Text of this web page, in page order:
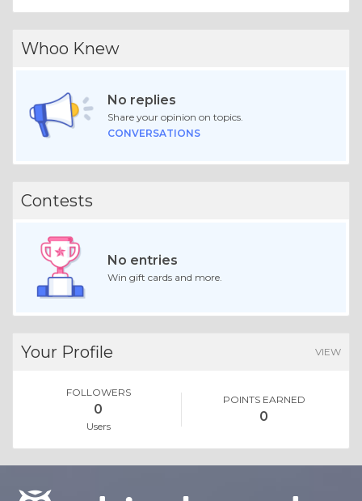
Whoo Knew
No replies
Share your opinion on topics.
CONVERSATIONS
Contests
No entries
Win gift cards and more.
Your Profile VIEW
FOLLOWERS
0
Users
POINTS EARNED
0